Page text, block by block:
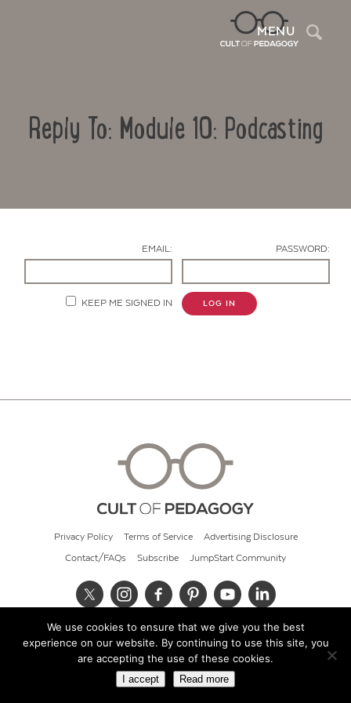
MENU
Reply To: Module 10: Podcasting
EMAIL: PASSWORD:
KEEP ME SIGNED IN LOG IN
Privacy Policy Terms of Service Advertising Disclosure
Contact/FAQs Subscribe JumpStart Community
© 2026 Cult of Pedagogy
We use cookies to ensure that we give you the best
experience on our website. By continuing to use this site, you
are accepting the use of these cookies.
I accept Read more